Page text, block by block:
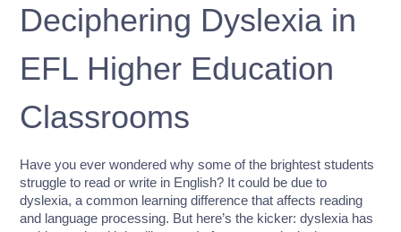
Deciphering Dyslexia in
EFL Higher Education
Classrooms
Have you ever wondered why some of the brightest students
struggle to read or write in English? It could be due to
dyslexia, a common learning difference that affects reading
and language processing. But here’s the kicker: dyslexia has